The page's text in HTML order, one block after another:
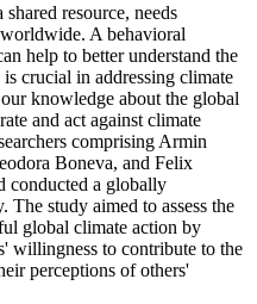
resource, needs
A behavioral
help to better understand the
crucial in addressing climate
knowledge about the global
and act against climate
comprising Armin
Boneva, and Felix
conducted a globally
The study aimed to assess the
global climate action by
willingness to contribute to the
perceptions of others'